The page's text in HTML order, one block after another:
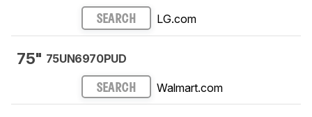
SEARCH LG.com
75" 75UN6970PUD
SEARCH Walmart.com